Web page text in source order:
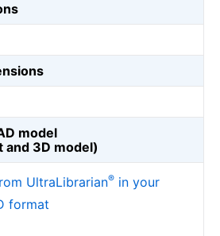
model
and 3D model)
UltraLibrarian® in your
format